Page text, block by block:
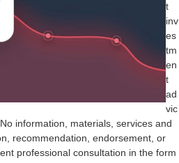
t
inv
es
tm
en
t
ad
vic
information, materials, services and
recommendation, endorsement, or
professional consultation in the form